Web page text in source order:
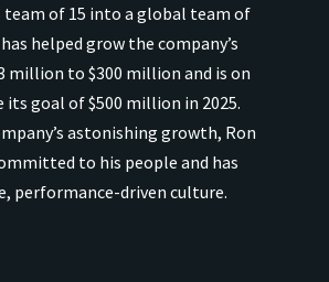
team of 15 into a global team of
helped grow the company’s
million to $300 million and is on
its goal of $500 million in 2025.
astonishing growth, Ron
to his people and has
performance-driven culture.